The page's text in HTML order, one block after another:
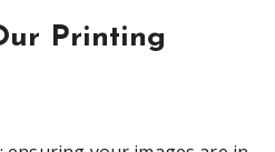
Printing